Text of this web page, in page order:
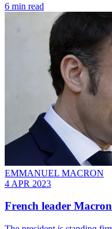
6 min read
EMMANUEL MACRON
4 APR 2023
French leader